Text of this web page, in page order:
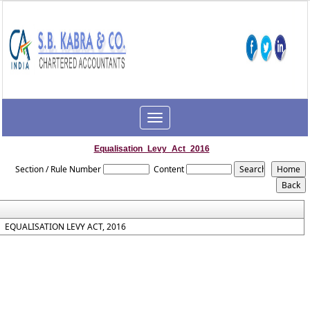
Toggle
navigation
Equalisation_Levy_Act_2016
Section / Rule Number Content
EQUALISATION LEVY ACT, 2016